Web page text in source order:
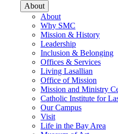
About
About
Why SMC
Mission & History
Leadership
Inclusion & Belonging
Offices & Services
Living Lasallian
Office of Mission
Mission and Ministry
Catholic Institute for
Our Campus
Visit
Life in the Bay Area